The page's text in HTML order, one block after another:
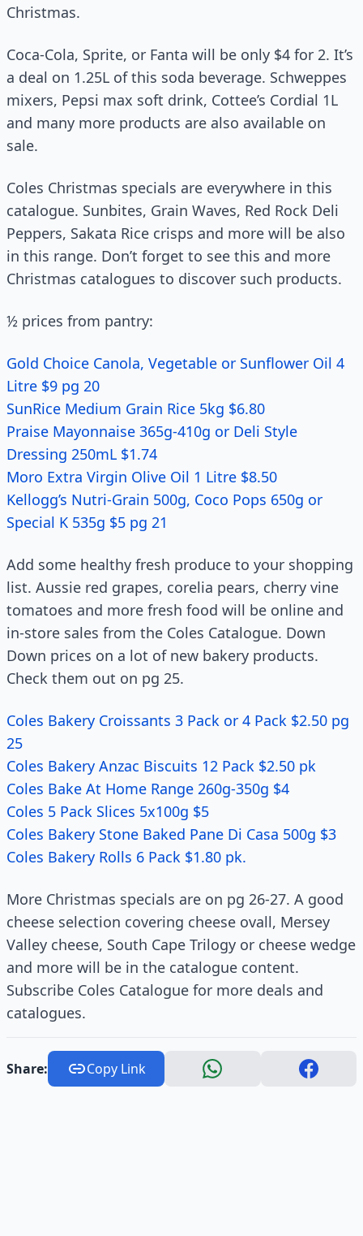
Christmas.
Coca-Cola, Sprite, or Fanta will be only $4 for 2. It’s
a deal on 1.25L of this soda beverage. Schweppes
mixers, Pepsi max soft drink, Cottee’s Cordial 1L
and many more products are also available on
sale.
Coles Christmas specials are everywhere in this
catalogue. Sunbites, Grain Waves, Red Rock Deli
Peppers, Sakata Rice crisps and more will be also
in this range. Don’t forget to see this and more
Christmas catalogues to discover such products.
½ prices from pantry:
Gold Choice Canola, Vegetable or Sunflower Oil 4
Litre $9 pg 20
SunRice Medium Grain Rice 5kg $6.80
Praise Mayonnaise 365g-410g or Deli Style
Dressing 250mL $1.74
Moro Extra Virgin Olive Oil 1 Litre $8.50
Kellogg’s Nutri-Grain 500g, Coco Pops 650g or
Special K 535g $5 pg 21
Add some healthy fresh produce to your shopping
list. Aussie red grapes, corelia pears, cherry vine
tomatoes and more fresh food will be online and
in-store sales from the Coles Catalogue. Down
Down prices on a lot of new bakery products.
Check them out on pg 25.
Coles Bakery Croissants 3 Pack or 4 Pack $2.50 pg
25
Coles Bakery Anzac Biscuits 12 Pack $2.50 pk
Coles Bake At Home Range 260g-350g $4
Coles 5 Pack Slices 5x100g $5
Coles Bakery Stone Baked Pane Di Casa 500g $3
Coles Bakery Rolls 6 Pack $1.80 pk.
More Christmas specials are on pg 26-27. A good
cheese selection covering cheese ovall, Mersey
Valley cheese, South Cape Trilogy or cheese wedge
and more will be in the catalogue content.
Subscribe Coles Catalogue for more deals and
catalogues.
Share: Copy Link